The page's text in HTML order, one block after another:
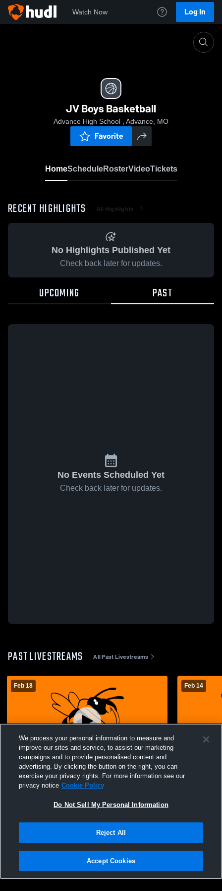
Watch Now Log In
JV Boys Basketball
Advance High School , Advance, MO
Favorite
HomeScheduleRosterVideoTickets
RECENT HIGHLIGHTS All Highlights
No Highlights Published Yet
Check back later for updates.
UPCOMING PAST
No Events Scheduled Yet
Check back later for updates.
PAST LIVESTREAMS All Past Livestreams
Feb 18
Advance vs Oran JV Boys Basketball
Feb 14
Advance
Privacy Policy |Terms & Conditions |Software License Agreement |Do
Not Sell My Personal Information |Cookies |Security
We process your personal information to measure and
improve our sites and service, to assist our marketing
campaigns and to provide personalised content and
advertising. By clicking the button on the right, you can
exercise your privacy rights. For more information see our
privacy notice Cookie Policy
Do Not Sell My Personal Information
Reject All
Accept Cookies